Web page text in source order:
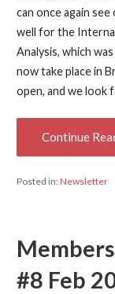
can once again
well for the
Analysis, which
now take place in
open, and we look
Continue
Posted in:Newsletter
#8 Feb